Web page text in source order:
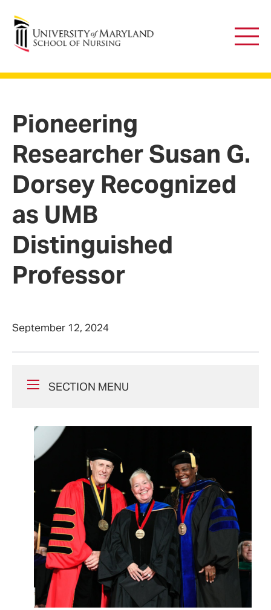
University of Maryland School of Nursing
Main
Pioneering
Researcher Susan G.
Dorsey Recognized
as UMB
Distinguished
Professor
September 12, 2024
SECTION MENU